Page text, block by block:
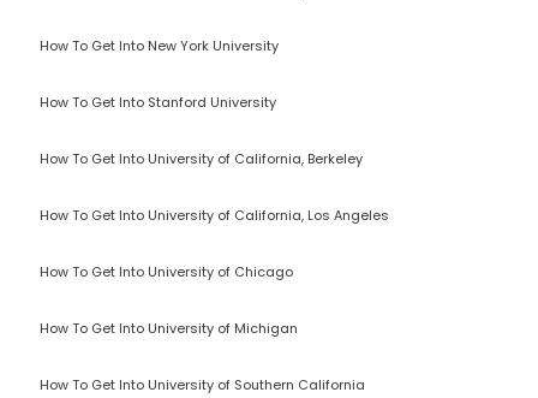
How To Get Into New York University
How To Get Into Stanford University
How To Get Into University of California, Berkeley
How To Get Into University of California, Los Angeles
How To Get Into University of Chicago
How To Get Into University of Michigan
How To Get Into University of Southern California